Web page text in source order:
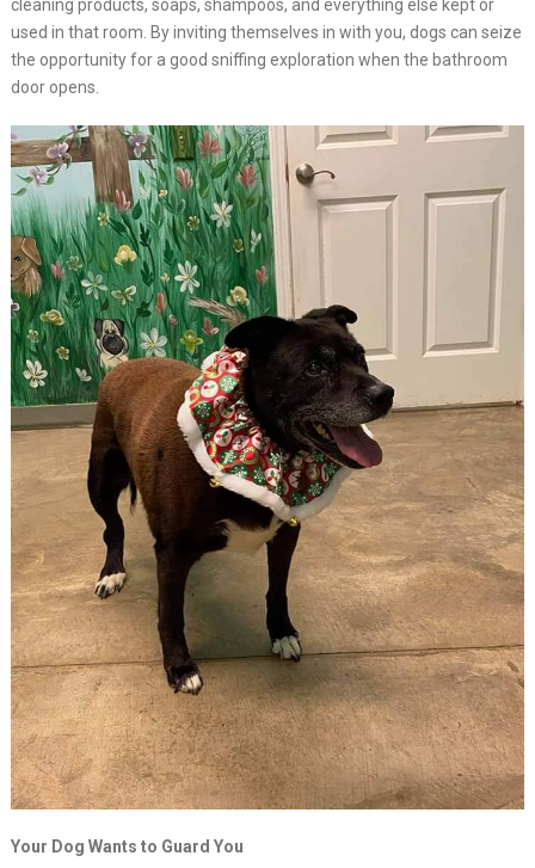
cleaning products, soaps, shampoos, and everything else kept or
used in that room. By inviting themselves in with you, dogs can seize
the opportunity for a good sniffing exploration when the bathroom
door opens.
Your Dog Wants to Guard You